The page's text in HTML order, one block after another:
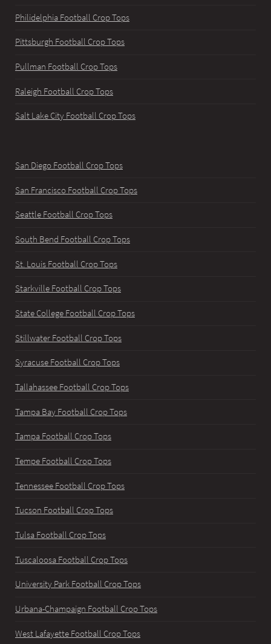
Philidelphia Football Crop Tops
Pittsburgh Football Crop Tops
Pullman Football Crop Tops
Raleigh Football Crop Tops
Salt Lake City Football Crop Tops
San Diego Football Crop Tops
San Francisco Football Crop Tops
Seattle Football Crop Tops
South Bend Football Crop Tops
St. Louis Football Crop Tops
Starkville Football Crop Tops
State College Football Crop Tops
Stillwater Football Crop Tops
Syracuse Football Crop Tops
Tallahassee Football Crop Tops
Tampa Bay Football Crop Tops
Tampa Football Crop Tops
Tempe Football Crop Tops
Tennessee Football Crop Tops
Tucson Football Crop Tops
Tulsa Football Crop Tops
Tuscaloosa Football Crop Tops
University Park Football Crop Tops
Urbana-Champaign Football Crop Tops
West Lafayette Football Crop Tops